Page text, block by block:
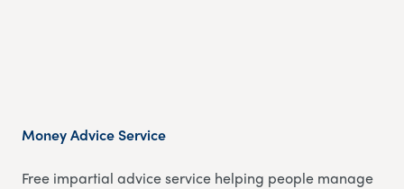
Money Advice Service
Free impartial advice service helping people manage